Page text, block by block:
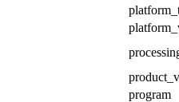
program